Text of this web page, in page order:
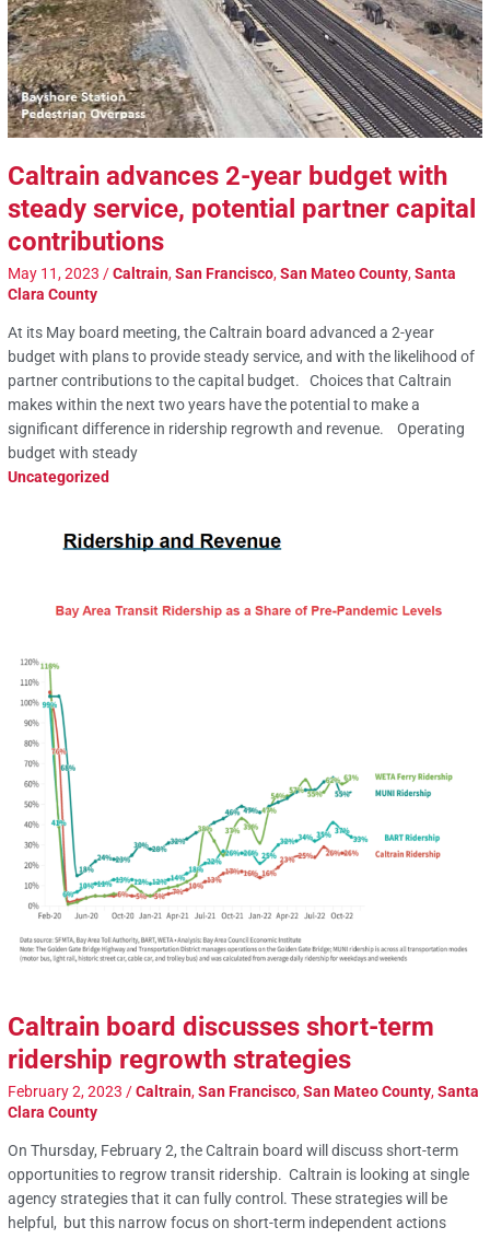
Caltrain advances 2-year budget with
steady service, potential partner capital
contributions
May 11, 2023 /Caltrain,San Francisco,San Mateo County,Santa
Clara County
At its May board meeting, the Caltrain board advanced a 2-year
budget with plans to provide steady service, and with the likelihood of
partner contributions to the capital budget. Choices that Caltrain
makes within the next two years have the potential to make a
significant difference in ridership regrowth and revenue. Operating
budget with steady
Uncategorized
Caltrain board discusses short-term
ridership regrowth strategies
February 2, 2023 /Caltrain,San Francisco,San Mateo County,Santa
Clara County
On Thursday, February 2, the Caltrain board will discuss short-term
opportunities to regrow transit ridership. Caltrain is looking at single
agency strategies that it can fully control. These strategies will be
helpful, but this narrow focus on short-term independent actions